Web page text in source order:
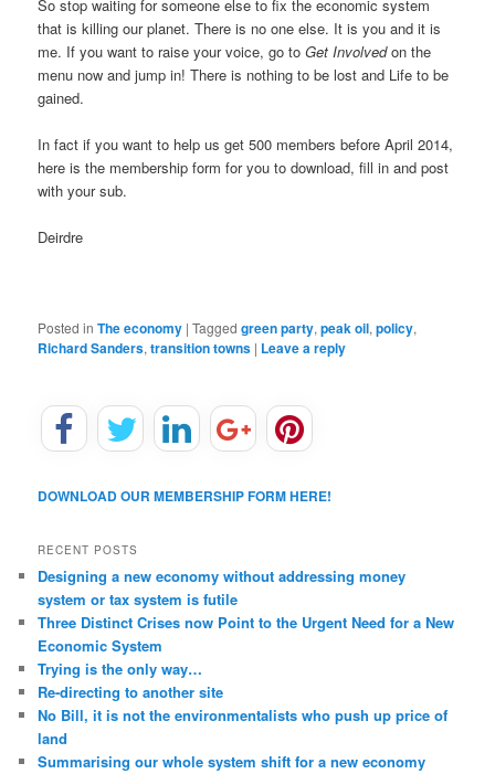
So stop waiting for someone else to fix the economic system
that is killing our planet. There is no one else. It is you and it is
me. If you want to raise your voice, go toGet Involvedon the
menu now and jump in! There is nothing to be lost and Life to be
gained.
In fact if you want to help us get 500 members before April 2014,
here is the membership form for you to download, fill in and post
with your sub.
Deirdre
Posted in The economy |Tagged green party,peak oil,policy,
Richard Sanders,transition towns | Leave a reply
DOWNLOAD OUR MEMBERSHIP FORM HERE!
RECENT POSTS
Designing a new economy without addressing money
system or tax system is futile
Three Distinct Crises now Point to the Urgent Need for a New
Economic System
Trying is the only way…
Re-directing to another site
No Bill, it is not the environmentalists who push up price of
land
Summarising our whole system shift for a new economy